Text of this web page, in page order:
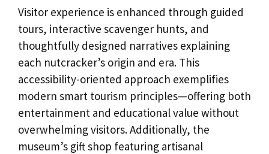
Visitor experience is enhanced through guided
tours, interactive scavenger hunts, and
thoughtfully designed narratives explaining
each nutcracker’s origin and era. This
accessibility-oriented approach exemplifies
modern smart tourism principles—offering both
entertainment and educational value without
overwhelming visitors. Additionally, the
museum’s gift shop featuring artisanal